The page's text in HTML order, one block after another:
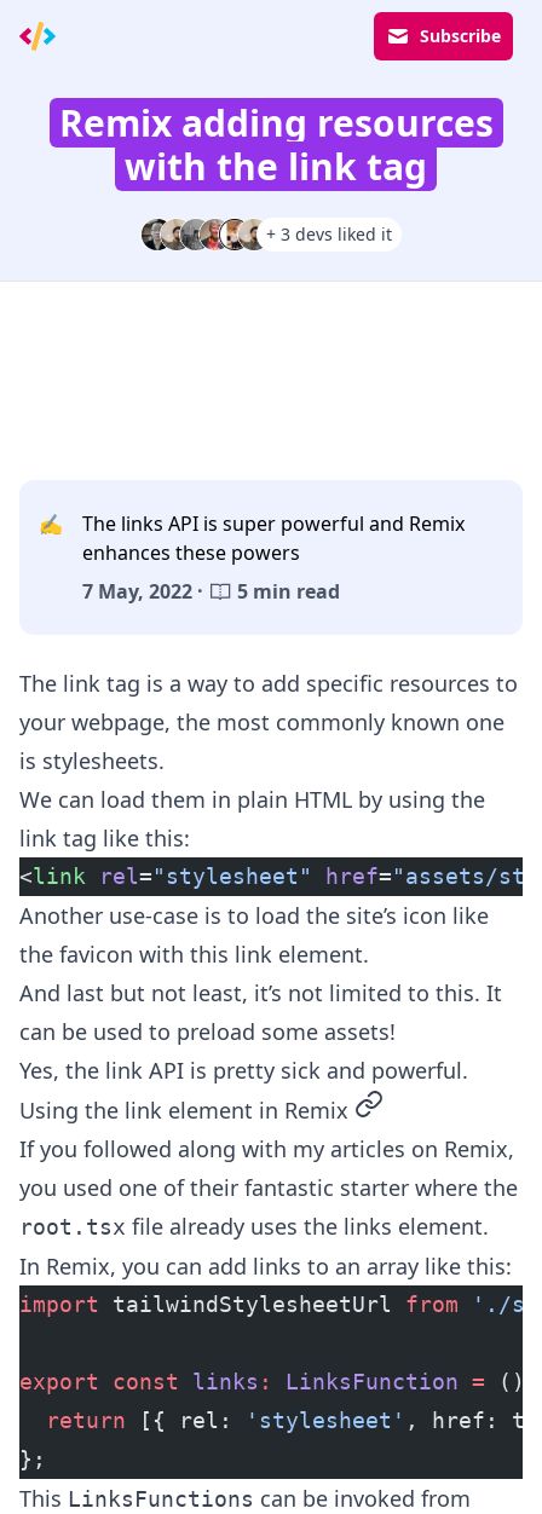
Subscribe
Remix adding resources
with the link tag
+ 3 devs liked it
✍️
The links API is super powerful and Remix
enhances these powers
7 May, 2022 ·
5 min read
The link tag is a way to add specific resources to
your webpage, the most commonly known one
is stylesheets.
We can load them in plain HTML by using the
link tag like this:
<link rel="stylesheet" href="assets/
Another use-case is to load the site’s icon like
the favicon with this link element.
And last but not least, it’s not limited to this. It
can be used to preload some assets!
Yes, the link API is pretty sick and powerful.
Using the link element in Remix permalink
If you followed along with my articles on Remix,
you used one of their fantastic starter where the
root.tsx file already uses the links element.
In Remix, you can add links to an array like this:
import tailwindStylesheetUrl from './
export const links : LinksFunction = ()
  return
[{ rel: 'stylesheet' , href:
};
This LinksFunctions can be invoked from